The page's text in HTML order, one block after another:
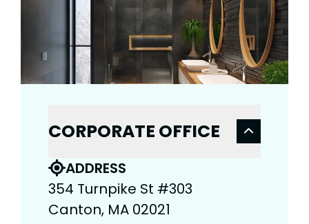
CORPORATE OFFICE
ADDRESS
354 Turnpike St #303
Canton, MA 02021